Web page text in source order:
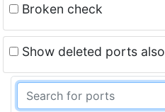
Broken check
Show deleted ports also